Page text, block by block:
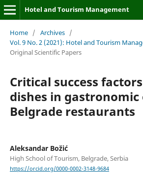
Hotel and Tourism Management
Home / Archives /
Vol. 9 No. 2 (2021): Hotel and Tourism
Original Scientific Papers
Critical success
dishes in
Belgrade restaurants
Aleksandar Božić
High School of Tourism, Belgrade, Serbia
https://orcid.org/0000-0002-3148-9684